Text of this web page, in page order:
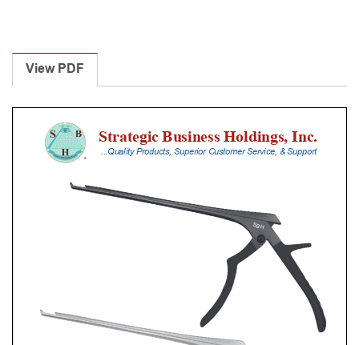
Laminectomy
Punches
With
Silicone
Handle,
quantity
View PDF